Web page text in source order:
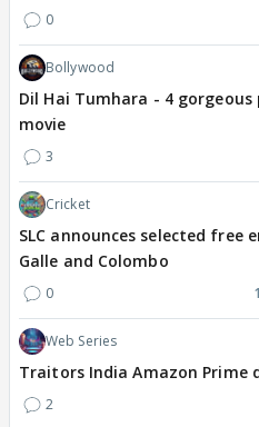
0
Bollywood
Dil Hai Tumhara - 4
movie
3
Cricket
SLC announces selected free
Galle and Colombo
0
Web Series
Traitors India Amazon Prime
2